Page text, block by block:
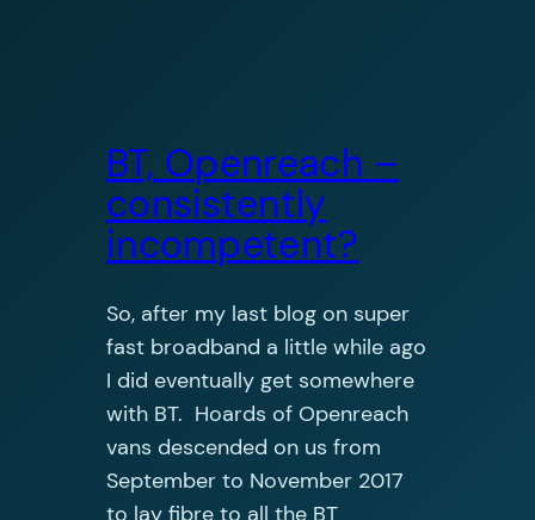
BT, Openreach –
consistently
incompetent?
So, after my last blog on super
fast broadband a little while ago
I did eventually get somewhere
with BT. Hoards of Openreach
vans descended on us from
September to November 2017